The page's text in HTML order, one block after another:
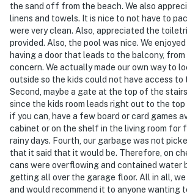
the sand off from the beach. We also
linens and towels. It is nice to not have to
were very clean. Also, appreciated the
provided. Also, the pool was nice. We enjoyed
having a door that leads to the balcony, from
concern. We actually made our own way to
outside so the kids could not have access to
Second, maybe a gate at the top of the
since the kids room leads right out to the top
if you can, have a few board or card games
cabinet or on the shelf in the living room for
rainy days. Fourth, our garbage was not
that it said that it would be. Therefore, on
cans were overflowing and contained water
getting all over the garage floor. All in all,
and would recommend it to anyone wanting